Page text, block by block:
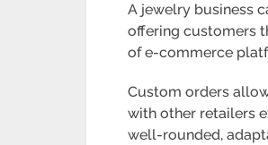
A jewelry business
offering customers
of e-commerce
Custom orders
with other retailers
well-rounded,